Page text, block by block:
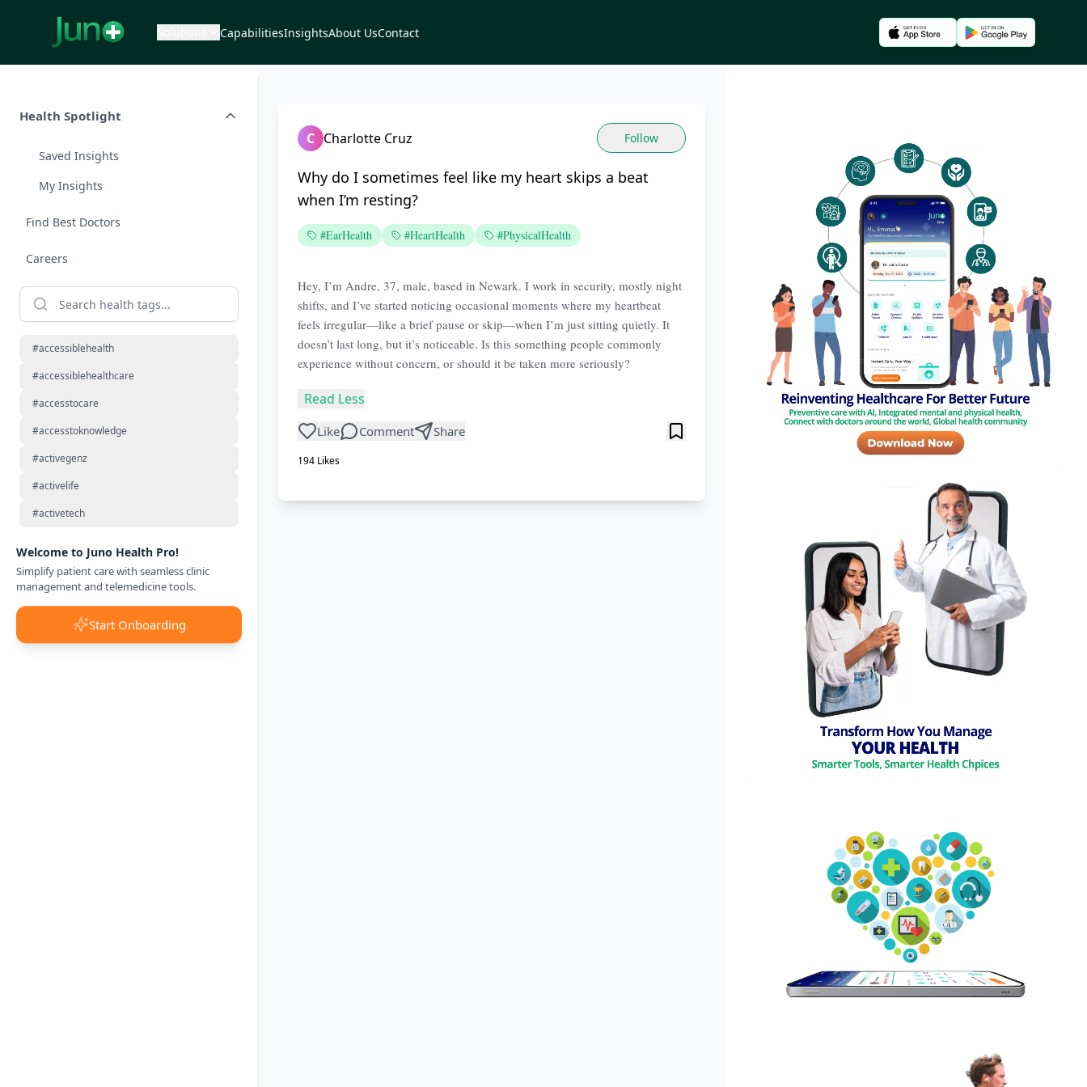
CapabilitiesInsightsAbout UsContact
Health Spotlight
Saved Insights
My Insights
Find Best Doctors
Careers
#accessiblehealth
#accessiblehealthcare
#accesstocare
#accesstoknowledge
#activegenz
#activelife
#activetech
Welcome to Juno Health Pro!
Simplify patient care with seamless clinic
management and telemedicine tools.
Start Onboarding
C Charlotte Cruz Follow
Why do I sometimes feel like my heart skips a beat
when I’m resting?
#EarHealth #HeartHealth #PhysicalHealth
Hey, I’m Andre, 37, male, based in Newark. I work in security, mostly night
shifts, and I’ve started noticing occasional moments where my heartbeat
feels irregular—like a brief pause or skip—when I’m just sitting quietly. It
doesn’t last long, but it’s noticeable. Is this something people commonly
experience without concern, or should it be taken more seriously?
Read Less
Like Comment Share
194 Likes